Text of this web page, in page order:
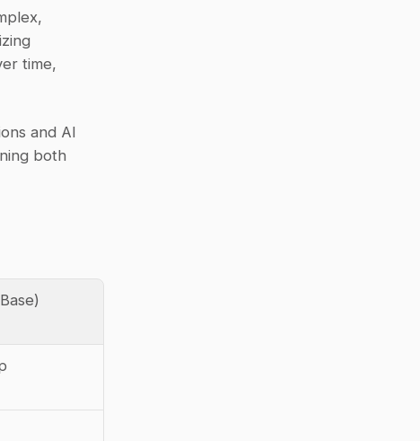
time,
and AI
both